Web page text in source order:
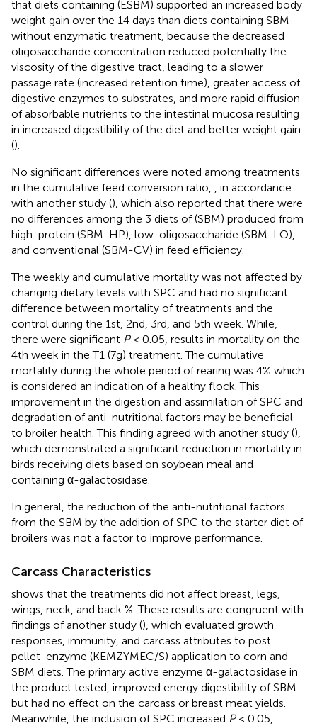
that diets containing (ESBM) supported an increased body
weight gain over the 14 days than diets containing SBM
without enzymatic treatment, because the decreased
oligosaccharide concentration reduced potentially the
viscosity of the digestive tract, leading to a slower
passage rate (increased retention time), greater access of
digestive enzymes to substrates, and more rapid diffusion
of absorbable nutrients to the intestinal mucosa resulting
in increased digestibility of the diet and better weight gain
().
No significant differences were noted among treatments
in the cumulative feed conversion ratio, , in accordance
with another study (), which also reported that there were
no differences among the 3 diets of (SBM) produced from
high-protein (SBM-HP), low-oligosaccharide (SBM-LO),
and conventional (SBM-CV) in feed efficiency.
The weekly and cumulative mortality was not affected by
changing dietary levels with SPC and had no significant
difference between mortality of treatments and the
control during the 1st, 2nd, 3rd, and 5th week. While,
there were significant P< 0.05, results in mortality on the
4th week in the T1 (7g) treatment. The cumulative
mortality during the whole period of rearing was 4% which
is considered an indication of a healthy flock. This
improvement in the digestion and assimilation of SPC and
degradation of anti-nutritional factors may be beneficial
to broiler health. This finding agreed with another study (),
which demonstrated a significant reduction in mortality in
birds receiving diets based on soybean meal and
containing α-galactosidase.
In general, the reduction of the anti-nutritional factors
from the SBM by the addition of SPC to the starter diet of
broilers was not a factor to improve performance.
Carcass Characteristics
shows that the treatments did not affect breast, legs,
wings, neck, and back %. These results are congruent with
findings of another study (), which evaluated growth
responses, immunity, and carcass attributes to post
pellet-enzyme (KEMZYMEC/S) application to corn and
SBM diets. The primary active enzyme α-galactosidase in
the product tested, improved energy digestibility of SBM
but had no effect on the carcass or breast meat yields.
Meanwhile, the inclusion of SPC increased P< 0.05,